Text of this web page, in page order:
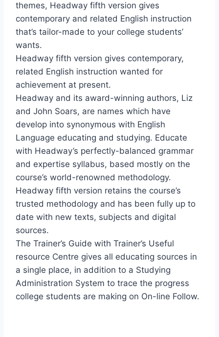
themes, Headway fifth version gives
contemporary and related English instruction
that’s tailor-made to your college students’
wants.
Headway fifth version gives contemporary,
related English instruction wanted for
achievement at present.
Headway and its award-winning authors, Liz
and John Soars, are names which have
develop into synonymous with English
Language educating and studying. Educate
with Headway’s perfectly-balanced grammar
and expertise syllabus, based mostly on the
course’s world-renowned methodology.
Headway fifth version retains the course’s
trusted methodology and has been fully up to
date with new texts, subjects and digital
sources.
The Trainer’s Guide with Trainer’s Useful
resource Centre gives all educating sources in
a single place, in addition to a Studying
Administration System to trace the progress
college students are making on On-line Follow.